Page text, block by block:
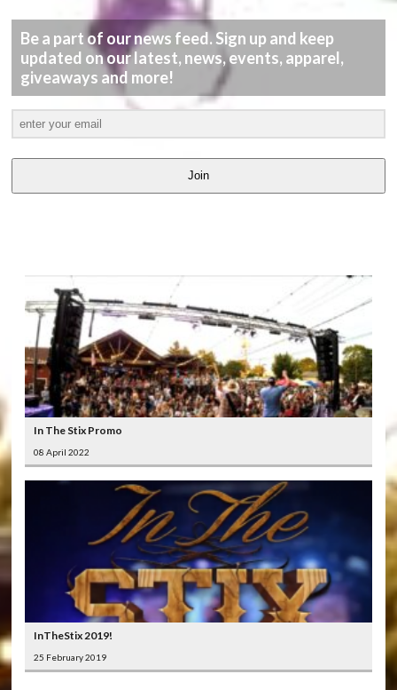
Be a part of our news feed. Sign up and keep
updated on our latest, news, events, apparel,
giveaways and more!
Join
In The Stix Promo
08 April 2022
InTheStix 2019!
25 February 2019